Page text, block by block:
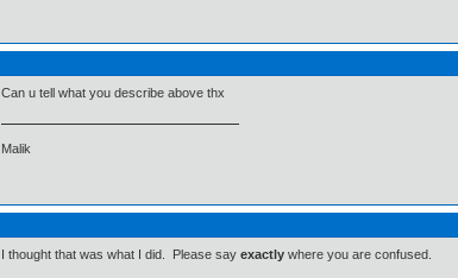
Can u tell what you describe above thx
Malik
I thought that was what I did. Please say exactly where you are confused.